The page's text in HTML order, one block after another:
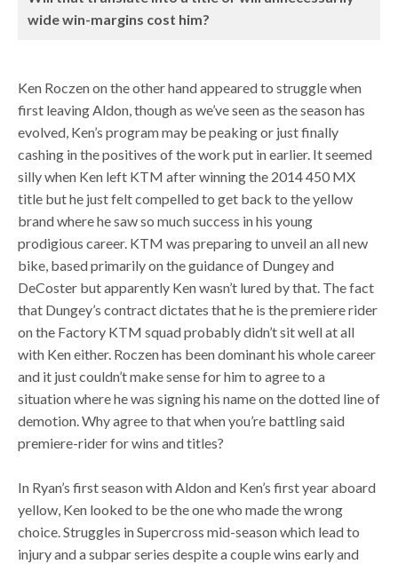
wide win-margins cost him?
Ken Roczen on the other hand appeared to struggle when
first leaving Aldon, though as we’ve seen as the season has
evolved, Ken’s program may be peaking or just finally
cashing in the positives of the work put in earlier. It seemed
silly when Ken left KTM after winning the 2014 450 MX
title but he just felt compelled to get back to the yellow
brand where he saw so much success in his young
prodigious career. KTM was preparing to unveil an all new
bike, based primarily on the guidance of Dungey and
DeCoster but apparently Ken wasn’t lured by that. The fact
that Dungey’s contract dictates that he is the premiere rider
on the Factory KTM squad probably didn’t sit well at all
with Ken either. Roczen has been dominant his whole career
and it just couldn’t make sense for him to agree to a
situation where he was signing his name on the dotted line of
demotion. Why agree to that when you’re battling said
premiere-rider for wins and titles?
In Ryan’s first season with Aldon and Ken’s first year aboard
yellow, Ken looked to be the one who made the wrong
choice. Struggles in Supercross mid-season which lead to
injury and a subpar series despite a couple wins early and